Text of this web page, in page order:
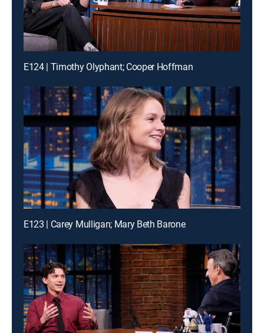
E124 | Timothy Olyphant; Cooper Hoffman
E123 | Carey Mulligan; Mary Beth Barone